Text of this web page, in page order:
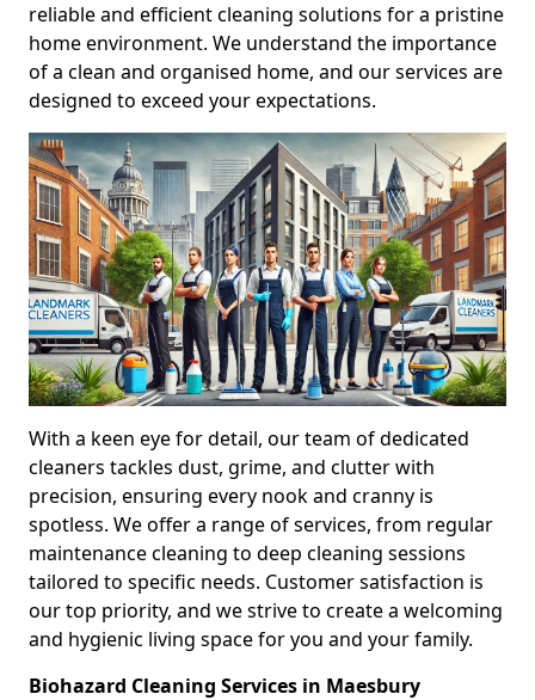
reliable and efficient cleaning solutions for a pristine
home environment. We understand the importance
of a clean and organised home, and our services are
designed to exceed your expectations.
With a keen eye for detail, our team of dedicated
cleaners tackles dust, grime, and clutter with
precision, ensuring every nook and cranny is
spotless. We offer a range of services, from regular
maintenance cleaning to deep cleaning sessions
tailored to specific needs. Customer satisfaction is
our top priority, and we strive to create a welcoming
and hygienic living space for you and your family.
Biohazard Cleaning Services in Maesbury